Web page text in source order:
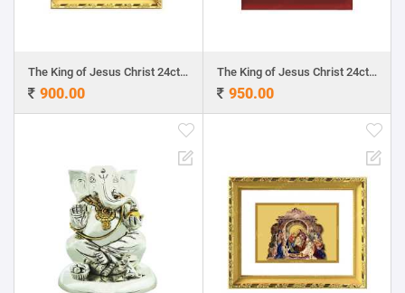
The King of Jesus Christ 24ct Gold Foil with DG Frame
900.00
The King of Jesus Christ 24ct Gold Foil with MDF Frame
950.00